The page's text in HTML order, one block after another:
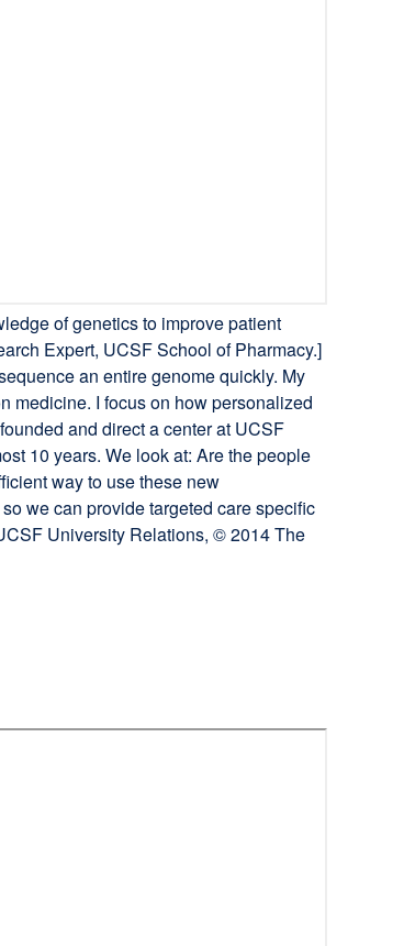
of genetics to improve patient
Expert, UCSF School of Pharmacy.]
an entire genome quickly. My
medicine. I focus on how personalized
and direct a center at UCSF
10 years. We look at: Are the people
way to use these new
we can provide targeted care specific
University Relations, © 2014 The